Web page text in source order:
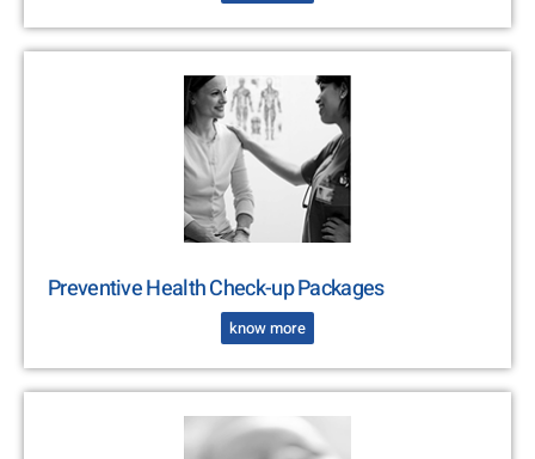
Preventive Health Check-up Packages
know more